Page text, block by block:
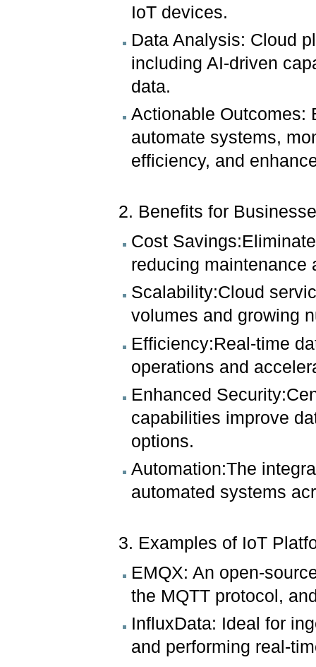
IoT devices.
Data Analysis: Cloud
including AI-driven
data.
Actionable Outcomes:
automate systems,
efficiency, and
2. Benefits for
Cost
reducing maintenance
Scalability:Cloud
volumes and growing
Efficiency:Real-time
operations and
Enhanced
capabilities improve
options.
Automation:The
automated systems
3. Examples of IoT
EMQX: An open-
the MQTT protocol,
InfluxData: Ideal for
and performing real-